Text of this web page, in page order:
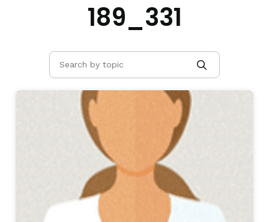
189_331